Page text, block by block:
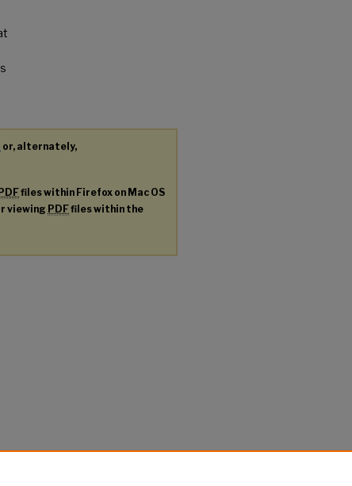
or, alternately,
files within Firefox on Mac OS
viewing PDFfiles within the